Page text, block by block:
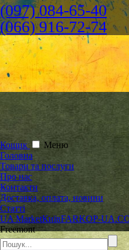
(097) 084-65-40
(066) 916-72-74
Кошик
Меню
Головна
Товари та послуги
Про нас
Контакти
Доставка, оплата, новини
Статті
UA MarketКиївFARKOP-
Freemont